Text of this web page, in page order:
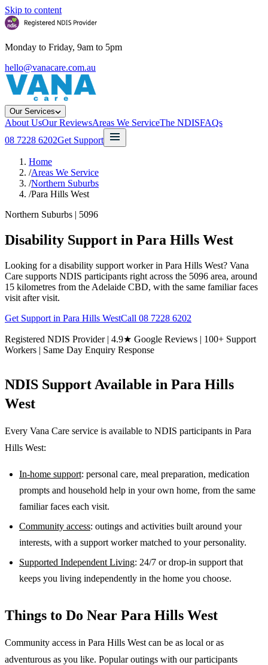
Skip to content
Monday to Friday, 9am to 5pm
hello@vanacare.com.au
Our Services
About UsOur ReviewsAreas We ServiceThe NDISFAQs
08 7228 6202Get Support
Home
/Areas We Service
/Northern Suburbs
/Para Hills West
Northern Suburbs | 5096
Disability Support in Para Hills West
Looking for a disability support worker in Para Hills West? Vana
Care supports NDIS participants right across the 5096 area, around
15 kilometres from the Adelaide CBD, with the same familiar faces
visit after visit.
Get Support in Para Hills WestCall 08 7228 6202
Registered NDIS Provider | 4.9★ Google Reviews | 100+ Support
Workers | Same Day Enquiry Response
NDIS Support Available in Para Hills
West
Every Vana Care service is available to NDIS participants in Para
Hills West:
In-home support: personal care, meal preparation, medication
prompts and household help in your own home, from the same
familiar faces each visit.
Community access: outings and activities built around your
interests, with a support worker matched to your personality.
Supported Independent Living: 24/7 or drop-in support that
keeps you living independently in the home you choose.
Things to Do Near Para Hills West
Community access in Para Hills West can be as local or as
adventurous as you like. Popular outings with our participants